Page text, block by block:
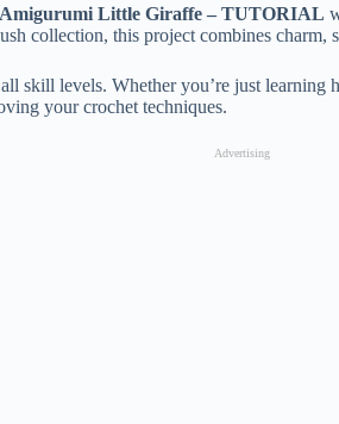
Amigurumi Little Giraffe – TUTORIAL
collection, this project combines charm,
skill levels. Whether you’re just
your crochet techniques.
Advertising